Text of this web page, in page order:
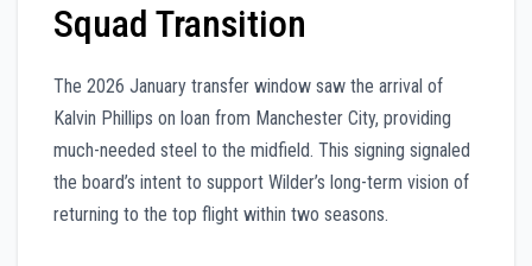
Squad Transition
The 2026 January transfer window saw the arrival of
Kalvin Phillips on loan from Manchester City, providing
much-needed steel to the midfield. This signing signaled
the board’s intent to support Wilder’s long-term vision of
returning to the top flight within two seasons.